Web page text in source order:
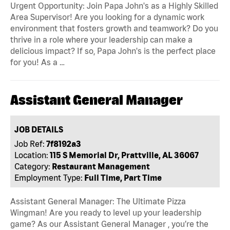
Urgent Opportunity: Join Papa John's as a Highly Skilled
Area Supervisor! Are you looking for a dynamic work
environment that fosters growth and teamwork? Do you
thrive in a role where your leadership can make a
delicious impact? If so, Papa John's is the perfect place
for you! As a …
Assistant General Manager
JOB DETAILS
Job Ref: 7f8192a3
Location: 115 S Memorial Dr, Prattville, AL 36067
Category: Restaurant Management
Employment Type: Full Time, Part Time
Assistant General Manager: The Ultimate Pizza
Wingman! Are you ready to level up your leadership
game? As our Assistant General Manager , you’re the